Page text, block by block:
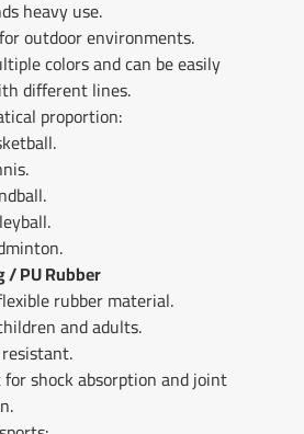
heavy use.
outdoor environments.
colors and can be easily
different lines.
proportion:
/ PU Rubber
rubber material.
and adults.
shock absorption and joint